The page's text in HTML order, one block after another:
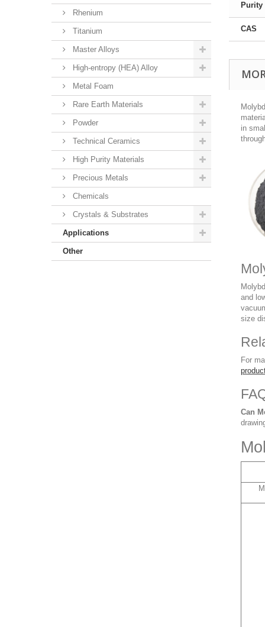
Rhenium
Titanium
Master Alloys
High-entropy (HEA) Alloy
Metal Foam
Rare Earth Materials
Powder
Technical Ceramics
High Purity Materials
Precious Metals
Chemicals
Crystals & Substrates
Applications
Other
Purity
CAS
in
and
size
For
Can